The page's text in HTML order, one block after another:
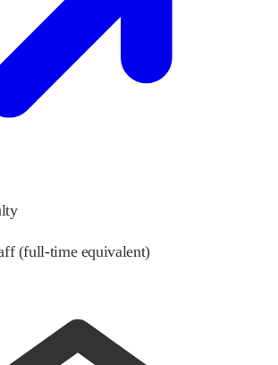
(full-time equivalent)